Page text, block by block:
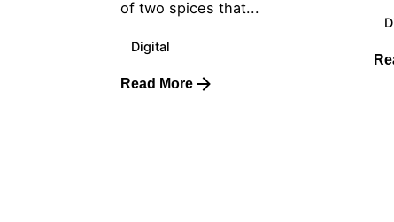
of two spices that...
Digital
Read More